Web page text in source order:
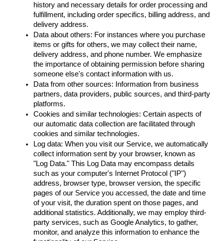
history and necessary details for order processing and
fulfillment, including order specifics, billing address, and
delivery address.
Data about others: For instances where you purchase
items or gifts for others, we may collect their name,
delivery address, and phone number. We emphasize
the importance of obtaining permission before sharing
someone else's contact information with us.
Data from other sources: Information from business
partners, data providers, public sources, and third-party
platforms.
Cookies and similar technologies: Certain aspects of
our automatic data collection are facilitated through
cookies and similar technologies.
Log data: When you visit our Service, we automatically
collect information sent by your browser, known as
"Log Data." This Log Data may encompass details
such as your computer's Internet Protocol ("IP")
address, browser type, browser version, the specific
pages of our Service you accessed, the date and time
of your visit, the duration spent on those pages, and
additional statistics. Additionally, we may employ third-
party services, such as Google Analytics, to gather,
monitor, and analyze this information to enhance the